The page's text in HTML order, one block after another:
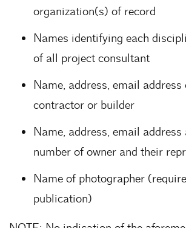
organization(s) of record
Names identifying each
of all project consultant
Name, address, email address
contractor or builder
Name, address, email address
number of owner and their
Name of photographer
publication)